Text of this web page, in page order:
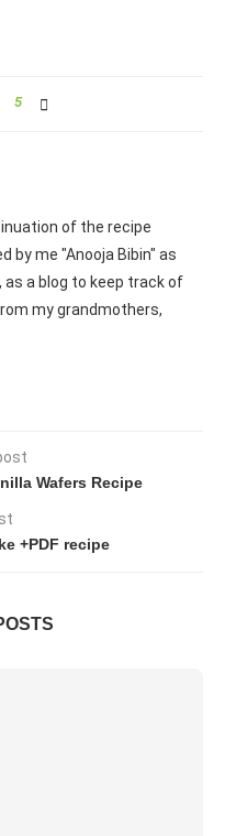
5
of the recipe
by me "Anooja Bibin" as
as a blog to keep track of
my grandmothers,
Wafers Recipe
+PDF recipe